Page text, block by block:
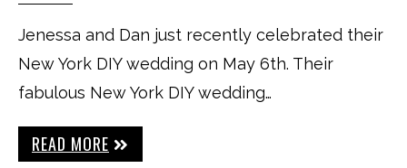
Jenessa and Dan just recently celebrated their
New York DIY wedding on May 6th. Their
fabulous New York DIY wedding…
READ MORE